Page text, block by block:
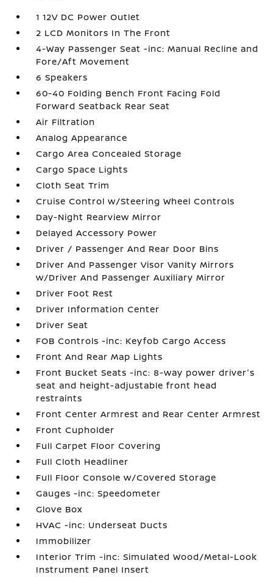
1 12V DC Power Outlet
2 LCD Monitors In The Front
4-Way Passenger Seat -inc: Manual Recline and
Fore/Aft Movement
6 Speakers
60-40 Folding Bench Front Facing Fold
Forward Seatback Rear Seat
Air Filtration
Analog Appearance
Cargo Area Concealed Storage
Cargo Space Lights
Cloth Seat Trim
Cruise Control w/Steering Wheel Controls
Day-Night Rearview Mirror
Delayed Accessory Power
Driver / Passenger And Rear Door Bins
Driver And Passenger Visor Vanity Mirrors
w/Driver And Passenger Auxiliary Mirror
Driver Foot Rest
Driver Information Center
Driver Seat
FOB Controls -inc: Keyfob Cargo Access
Front And Rear Map Lights
Front Bucket Seats -inc: 8-way power driver's
seat and height-adjustable front head
restraints
Front Center Armrest and Rear Center Armrest
Front Cupholder
Full Carpet Floor Covering
Full Cloth Headliner
Full Floor Console w/Covered Storage
Gauges -inc: Speedometer
Glove Box
HVAC -inc: Underseat Ducts
Immobilizer
Interior Trim -inc: Simulated Wood/Metal-Look
Instrument Panel Insert